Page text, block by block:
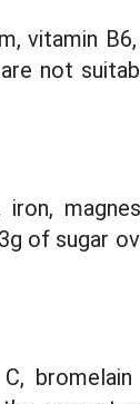
vitamin
are not
iron,
of sugar